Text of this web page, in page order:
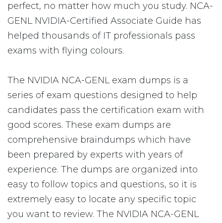
perfect, no matter how much you study. NCA-
GENL NVIDIA-Certified Associate Guide has
helped thousands of IT professionals pass
exams with flying colours.
The NVIDIA NCA-GENL exam dumps is a
series of exam questions designed to help
candidates pass the certification exam with
good scores. These exam dumps are
comprehensive braindumps which have
been prepared by experts with years of
experience. The dumps are organized into
easy to follow topics and questions, so it is
extremely easy to locate any specific topic
you want to review. The NVIDIA NCA-GENL